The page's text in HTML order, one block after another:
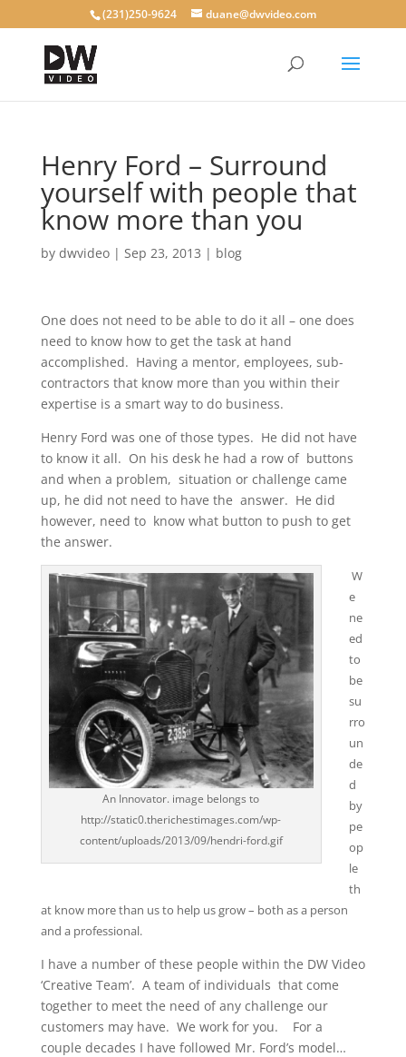
(231)250-9624 duane@dwvideo.com
Henry Ford – Surround
yourself with people that
know more than you
by dwvideo| Sep 23, 2013 | blog
One does not need to be able to do it all – one does
need to know how to get the task at hand
accomplished. Having a mentor, employees, sub-
contractors that know more than you within their
expertise is a smart way to do business.
Henry Ford was one of those types. He did not have
to know it all. On his desk he had a row of buttons
and when a problem, situation or challenge came
up, he did not need to have the answer. He did
however, need to know what button to push to get
the answer.
An Innovator. image belongs to
http://static0.therichestimages.com/wp-
content/uploads/2013/09/hendri-ford.gif
W
e
ne
ed
to
be
su
rro
un
de
d
by
pe
op
le
th
at know more than us to help us grow – both as a person
and a professional.
I have a number of these people within the DW Video
‘Creative Team’. A team of individuals that come
together to meet the need of any challenge our
customers may have. We work for you. For a
couple decades I have followed Mr. Ford’s model…